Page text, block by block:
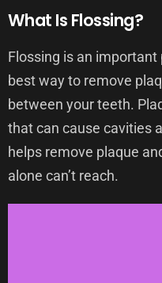
What Is Flossing?
Flossing is an important
best way to remove
between your teeth.
that can cause cavities
helps remove plaque
alone can’t reach.